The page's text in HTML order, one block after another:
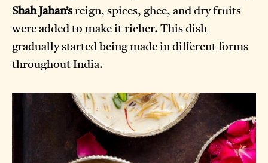
Shah Jahan’s reign, spices, ghee, and dry fruits
were added to make it richer. This dish
gradually started being made in different forms
throughout India.